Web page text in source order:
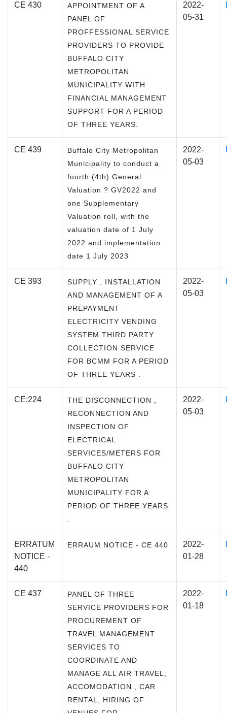
CE 430
APPOINTMENT OF A
PANEL OF
PROFFESSIONAL SERVICE
PROVIDERS TO PROVIDE
BUFFALO CITY
METROPOLITAN
MUNICIPALITY WITH
FINANCIAL MANAGEMENT
SUPPORT FOR A PERIOD
OF THREE YEARS.
2022-
05-31
CE 439
Buffalo City Metropolitan
Municipality to conduct a
fourth (4th) General
Valuation ? GV2022 and
one Supplementary
Valuation roll, with the
valuation date of 1 July
2022 and implementation
date 1 July 2023
2022-
05-03
CE 393
SUPPLY , INSTALLATION
AND MANAGEMENT OF A
PREPAYMENT
ELECTRICITY VENDING
SYSTEM THIRD PARTY
COLLECTION SERVICE
FOR BCMM FOR A PERIOD
OF THREE YEARS .
2022-
05-03
CE:224
THE DISCONNECTION ,
RECONNECTION AND
INSPECTION OF
ELECTRICAL
SERVICES/METERS FOR
BUFFALO CITY
METROPOLITAN
MUNICIPALITY FOR A
PERIOD OF THREE YEARS
.
2022-
05-03
ERRATUM
NOTICE -
440
ERRAUM NOTICE - CE 440
2022-
01-28
CE 437
PANEL OF THREE
SERVICE PROVIDERS FOR
PROCUREMENT OF
TRAVEL MANAGEMENT
SERVICES TO
COORDINATE AND
MANAGE ALL AIR TRAVEL,
ACCOMODATION , CAR
RENTAL, HIRING OF
2022-
01-18